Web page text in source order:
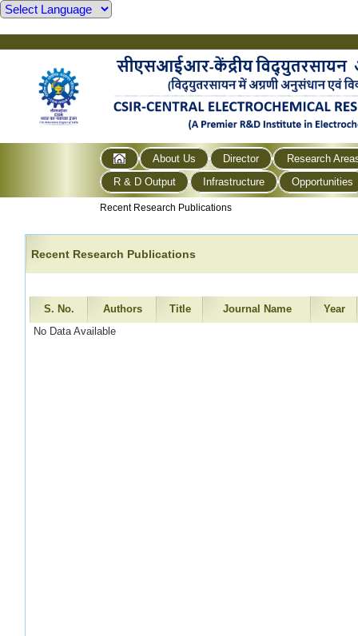
About Us Director
Research
R & D Output
Infrastructure Opportunities
Recent Research Publications
Recent Research Publications
S. No. Authors Title Journal Name
Year
No Data Available